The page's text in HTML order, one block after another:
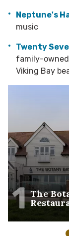
Neptune's
music
Twenty
family-
Viking Bay
1 The